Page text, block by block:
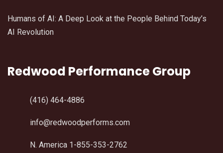
Humans of AI: A Deep Look at the People Behind Today’s
AI Revolution
Redwood Performance Group
(416) 464-4886
info@redwoodperforms.com
N. America 1-855-353-2762